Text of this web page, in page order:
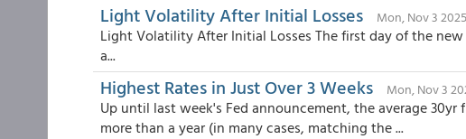
Light Volatility After Initial Losses Mon, Nov 3
Light Volatility After Initial Losses The first day of the
a...
Highest Rates in Just Over 3 Weeks Mon, Nov 3
Up until last week's Fed announcement, the average
more than a year (in many cases, matching the ...